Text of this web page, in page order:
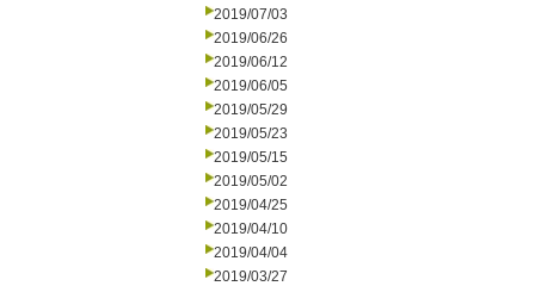
2019/07/03
2019/06/26
2019/06/12
2019/06/05
2019/05/29
2019/05/23
2019/05/15
2019/05/02
2019/04/25
2019/04/10
2019/04/04
2019/03/27